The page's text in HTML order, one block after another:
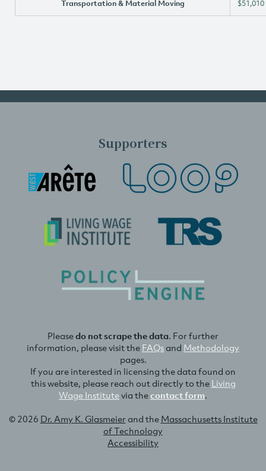
Transportation & Material Moving $51,010
Supporters
Pleasedo not scrape the data. For further
information, please visit the FAQsand Methodology
pages.
If you are interested in licensing the data found on
this website, please reach out directly to the Living
Wage Institutevia thecontact form.
© 2026 Dr. Amy K. Glasmeierand the Massachusetts Institute
of Technology
Accessibility